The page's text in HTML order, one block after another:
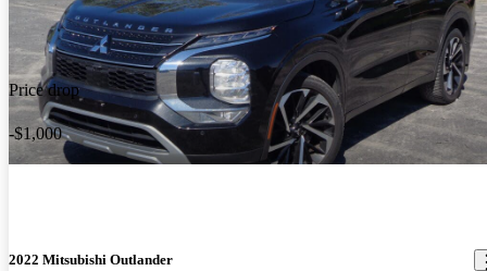
Price drop
-$1,000
2022 Mitsubishi Outlander